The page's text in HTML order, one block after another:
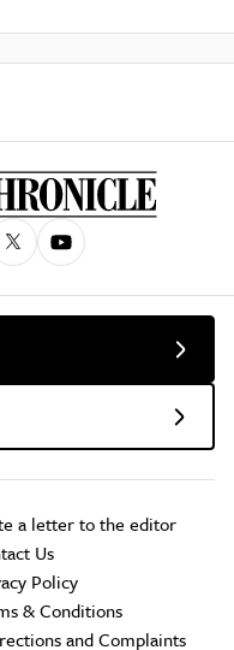
a letter to the editor
Us
Policy
& Conditions
and Complaints